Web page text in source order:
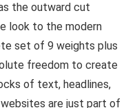
the outward cut
look to the modern
set of 9 weights plus
freedom to create
of text, headlines,
are just part of